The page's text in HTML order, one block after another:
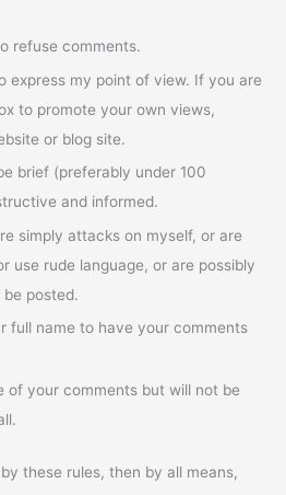
refuse comments.
express my point of view. If you are
to promote your own views,
or blog site.
brief (preferably under 100
and informed.
simply attacks on myself, or are
use rude language, or are possibly
posted.
full name to have your comments
of your comments but will not be
these rules, then by all means,